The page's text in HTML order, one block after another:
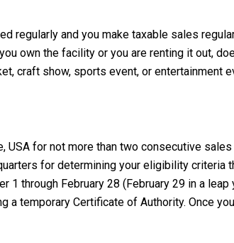
and you make taxable sales
own the facility or you are renting it out,
craft show, sports event, or entertainment
for not more than two consecutive
for determining your eligibility criteria
1 through February 28 (February 29 in a
temporary Certificate of Authority. Once